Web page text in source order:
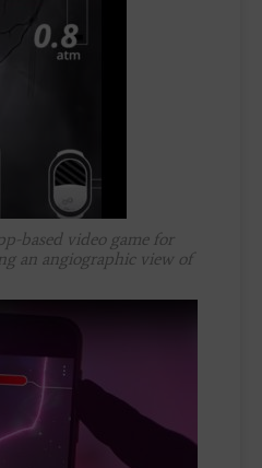
based video game for
an angiographic view of